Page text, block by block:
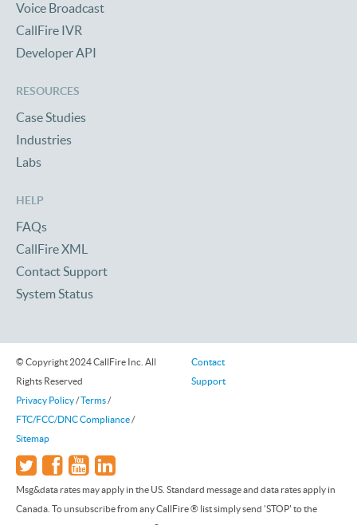
Voice Broadcast
CallFire IVR
Developer API
RESOURCES
Case Studies
Industries
Labs
HELP
FAQs
CallFire XML
Contact Support
System Status
© Copyright 2024 CallFire Inc. All
Rights Reserved
Privacy Policy/Terms/
FTC/FCC/DNC Compliance/
Sitemap
Contact
Support
Msg&data rates may apply in the US. Standard message and data rates apply in
Canada. To unsubscribe from any CallFire ® list simply send 'STOP' to the